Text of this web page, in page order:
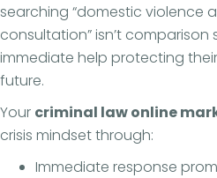
searching “domestic violence
consultation” isn’t
immediate help protecting
future.
Your criminal law online
crisis mindset through:
Immediate response